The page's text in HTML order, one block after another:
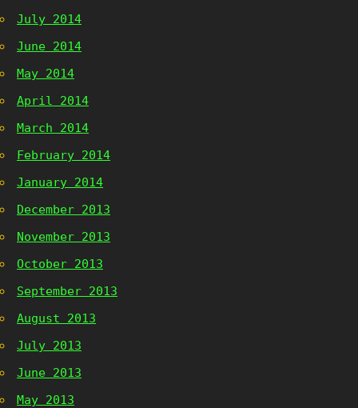
July 2014
June 2014
May 2014
April 2014
March 2014
February 2014
January 2014
December 2013
November 2013
October 2013
September 2013
August 2013
July 2013
June 2013
May 2013